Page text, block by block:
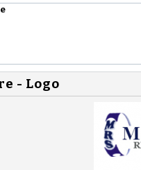
- Logo